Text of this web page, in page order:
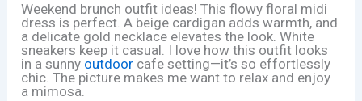
Weekend brunch outfit ideas! This flowy floral midi
dress is perfect. A beige cardigan adds warmth, and
a delicate gold necklace elevates the look. White
sneakers keep it casual. I love how this outfit looks
in a sunny outdoor cafe setting—it’s so effortlessly
chic. The picture makes me want to relax and enjoy
a mimosa.